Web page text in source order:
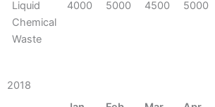
Liquid
Chemical
Waste
4000 5000 4500 5000
2018